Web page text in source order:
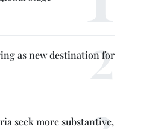
as new destination for
seek more substantive,